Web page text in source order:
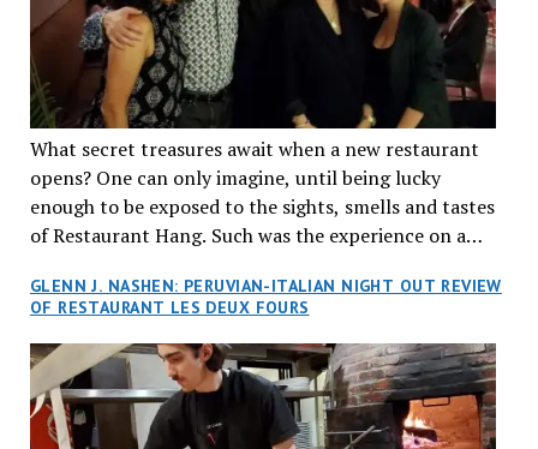
What secret treasures await when a new restaurant
opens? One can only imagine, until being lucky
enough to be exposed to the sights, smells and tastes
of Restaurant Hang. Such was the experience on a
reservations at what has been billed as the “first haute
cuisine Vietnamese restaurant” in Montreal. Sure, our
city has plenty of upscale trendy places, but nothing
quite like this new concept in Asian fine dining. It
tantalized all of our senses, from the moment we
walked through the doors and took in the sumptuous
GLENN J. NASHEN: PERUVIAN-ITALIAN NIGHT OUT REVIEW
OF RESTAURANT LES DEUX FOURS